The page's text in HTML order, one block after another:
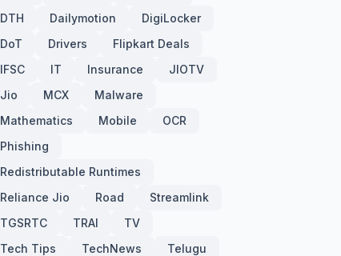
DTH
Dailymotion
DigiLocker
DoT
Drivers
Flipkart Deals
IFSC
IT Insurance
JIOTV
Jio
MCX
Malware
Mathematics
Mobile
OCR
Phishing
Redistributable Runtimes
Reliance Jio
Road
Streamlink
TGSRTC
TRAI
TV
Tech Tips
TechNews
Telugu